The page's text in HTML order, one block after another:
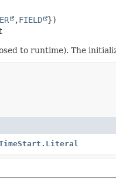
,FIELD
to runtime). The